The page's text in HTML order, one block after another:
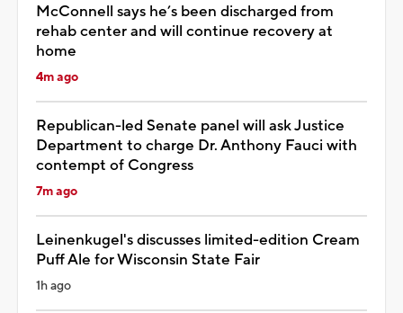
McConnell says he’s been discharged from
rehab center and will continue recovery at
home
4m ago
Republican-led Senate panel will ask Justice
Department to charge Dr. Anthony Fauci with
contempt of Congress
7m ago
Leinenkugel's discusses limited-edition Cream
Puff Ale for Wisconsin State Fair
1h ago